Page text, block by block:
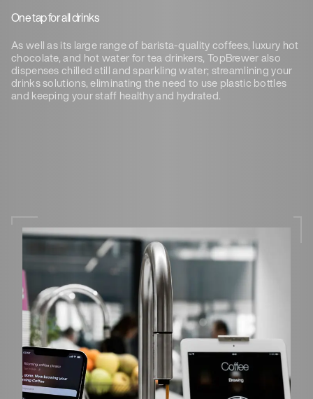
One tap for all drinks
As well as its large range of barista-quality coffees, luxury hot
chocolate, and hot water for tea drinkers, TopBrewer also
dispenses chilled still and sparkling water; streamlining your
drinks solutions, eliminating the need to use plastic bottles
and keeping your staff healthy and hydrated.